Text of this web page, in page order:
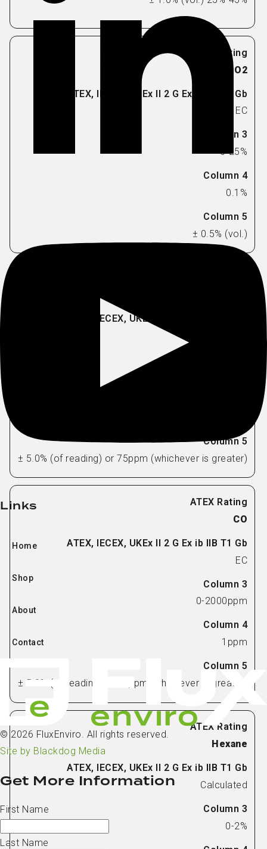
O2
EC
0-25%
0.1%
± 0.5% (vol.)
± 5.0% (of reading) or 75ppm (whichever is greater)
CO
EC
0-2000ppm
1ppm
± 5.0% (of reading) or 75ppm (whichever is greater)
Hexane
Calculated
0-2%
Links
Home
Shop
About
Contact
© 2026 FluxEnviro. All rights reserved.
Site by Blackdog Media
Get More Information
First Name
Last Name